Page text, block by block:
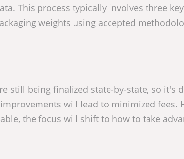
This process typically involves three
weights using accepted
still being finalized state-by-state, so it's
will lead to minimized fees.
the focus will shift to how to take